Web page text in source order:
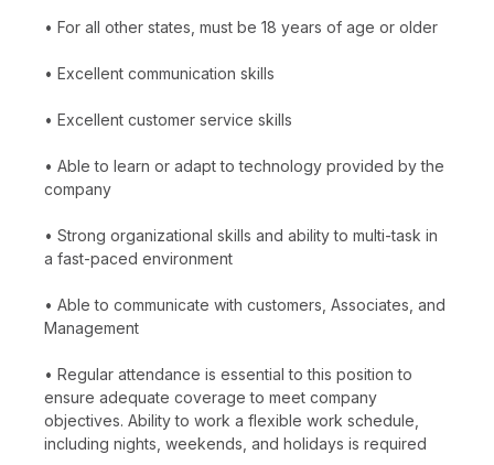
• For all other states, must be 18 years of age or older
• Excellent communication skills
• Excellent customer service skills
• Able to learn or adapt to technology provided by the
company
• Strong organizational skills and ability to multi-task in
a fast-paced environment
• Able to communicate with customers, Associates, and
Management
• Regular attendance is essential to this position to
ensure adequate coverage to meet company
objectives. Ability to work a flexible work schedule,
including nights, weekends, and holidays is required